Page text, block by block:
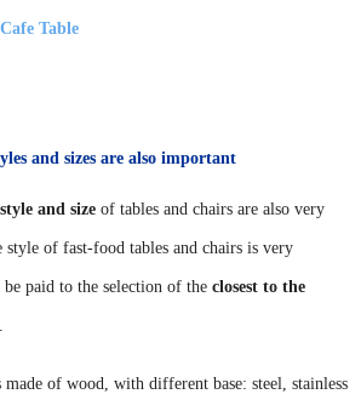
Table
and sizes are also important
and size of tables and chairs are also very
of fast-food tables and chairs is very
be paid to the selection of the closest to the
of wood, with different base: steel, stainless